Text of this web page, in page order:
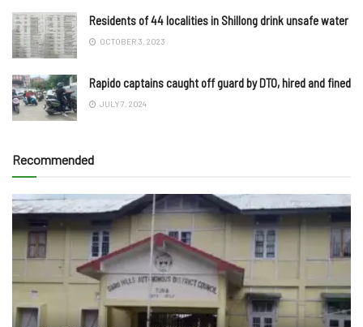
Residents of 44 localities in Shillong drink unsafe water
OCTOBER 3, 2023
Rapido captains caught off guard by DTO, hired and fined
JULY 7, 2024
Recommended